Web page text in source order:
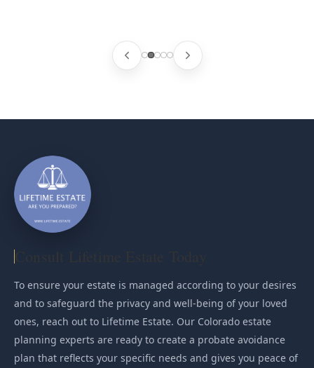
To ensure your estate is managed according to your desires
and to safeguard the privacy and well-being of your loved
ones, reach out to Lifetime Estate. Our Colorado estate
planning experts are ready to create a probate avoidance
plan that reflects your specific needs and gives you peace of